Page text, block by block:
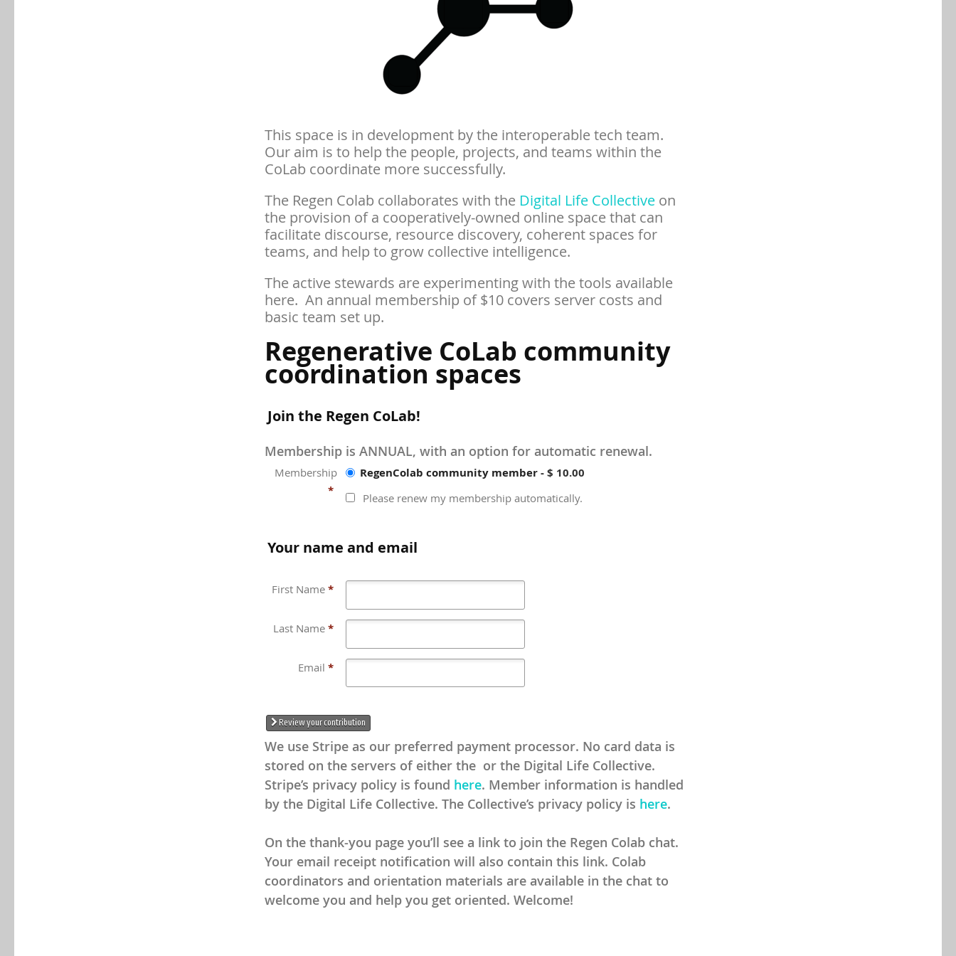
This space is in development by the interoperable tech team.
Our aim is to help the people, projects, and teams within the
CoLab coordinate more successfully.
The Regen Colab collaborates with the Digital Life Collective on
the provision of a cooperatively-owned online space that can
facilitate discourse, resource discovery, coherent spaces for
teams, and help to grow collective intelligence.
The active stewards are experimenting with the tools available
here. An annual membership of $10 covers server costs and
basic team set up.
Regenerative CoLab community
coordination spaces
Join the Regen CoLab!
Membership is ANNUAL, with an option for automatic renewal.
Membership
*
RegenColab community member-$ 10.00
Please renew my membership automatically.
Your name and email
First Name *
Last Name *
Email *
Review your contribution
We use Stripe as our preferred payment processor. No card data is
stored on the servers of either the or the Digital Life Collective.
Stripe’s privacy policy is found here. Member information is handled
by the Digital Life Collective. The Collective’s privacy policy is here.
On the thank-you page you’ll see a link to join the Regen Colab chat.
Your email receipt notification will also contain this link. Colab
coordinators and orientation materials are available in the chat to
welcome you and help you get oriented. Welcome!